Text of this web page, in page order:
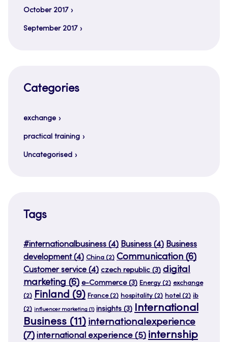
October 2017
September 2017
Categories
exchange
practical training
Uncategorised
Tags
#internationalbusiness (4) Business (4) Business
development(4) China (2) Communication (6)
Customer service (4) czech republic (3) digital
marketing (6) e-Commerce(3) Energy (2) exchange
(2) Finland (9) France(2) hospitality (2) hotel (2) ib
(2) influencer marketing (1) insights (3) International
Business (11) internationalexperience
(7) international experience (5) internship